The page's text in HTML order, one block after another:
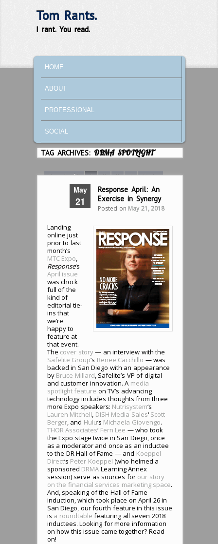
Tom Rants.
I rant. You read.
SKIP TO PRIMARY CONTENT
SKIP TO SECONDARY CONTENT
HOME
ABOUT
PROFESSIONAL
SOCIAL
TAG ARCHIVES:DRMA SPOTLIGHT
Page 1 of 8 1 2 3 4
Next ›
May
21
Response April: An
Exercise in Synergy
Posted on May 21, 2018
Landing
online just
prior to last
month’s
MTC Expo,
Response‘s
April issue
was chock
full of the
kind of
editorial tie-
ins that
we’re
happy to
feature at
that event.
The cover story— an interview with the
Safelite Group‘s Renee Cacchillo — was
backed in San Diego with an appearance
by Bruce Millard, Safelite’s VP of digital
and customer innovation. A media
spotlight feature on TV’s advancing
technology includes thoughts from three
more Expo speakers: Nutrisystem‘s
Lauren Mitchell, DISH Media Sales‘ Scott
Berger, and Hulu‘s Michaela Giovengo.
THOR Associates‘ Fern Lee — who took
the Expo stage twice in San Diego, once
as a moderator and once as an inductee
to the DR Hall of Fame — and Koeppel
Direct‘s Peter Koeppel (who helmed a
sponsored DRMA Learning Annex
session) serve as sources for our story
on the financial services marketing space.
And, speaking of the Hall of Fame
induction, which took place on April 26 in
San Diego, our fourth feature in this issue
is a roundtable featuring all seven 2018
inductees. Looking for more information
on how this issue came together? Read
on!